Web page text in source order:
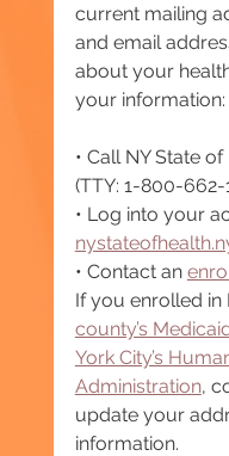
current mailing
and email
about your
your information:
• Call NY State
(TTY: 1-800-662-
• Log into your
• Contact an
If you enrolled
county’s
York City’s
Administration,
update your
information.